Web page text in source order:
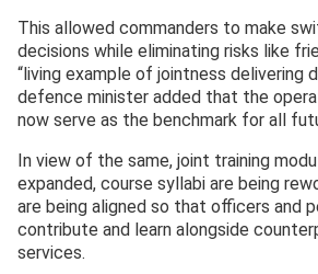
This allowed commanders to make
decisions while eliminating risks like
“living example of jointness delivering
defence minister added that the
now serve as the benchmark for all
In view of the same, joint training
expanded, course syllabi are being
are being aligned so that officers and
contribute and learn alongside
services.